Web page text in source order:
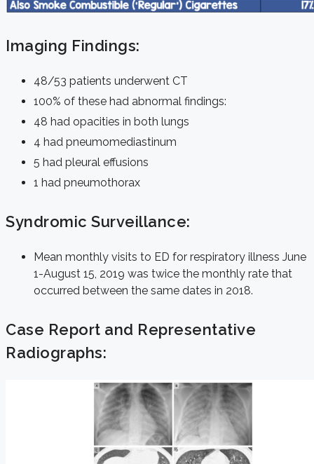
Imaging Findings:
48/53 patients underwent CT
100% of these had abnormal findings:
48 had opacities in both lungs
4 had pneumomediastinum
5 had pleural effusions
1 had pneumothorax
Syndromic Surveillance:
Mean monthly visits to ED for respiratory illness June
1-August 15, 2019 was twice the monthly rate that
occurred between the same dates in 2018.
Case Report and Representative
Radiographs: